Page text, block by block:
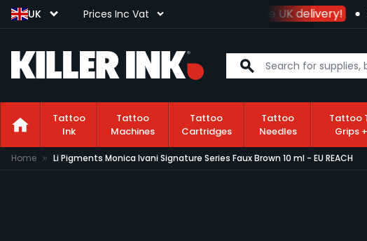
UK Prices Inc Vat
Spend£100+VAT free UK delivery!
Tattoo
Ink
Tattoo
Machines
Tattoo
Cartridges
Tattoo
Needles
Tattoo
Grips
Skip to Content
Home Li Pigments Monica Ivani Signature Series Faux Brown 10 ml - EU REACH